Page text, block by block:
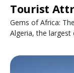
Tourist
Gems of Africa:
Algeria, the largest